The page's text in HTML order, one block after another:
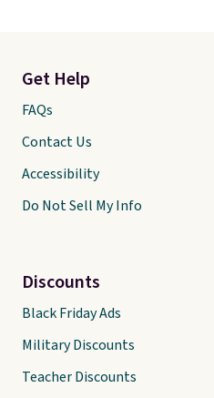
Get Help
FAQs
Contact Us
Accessibility
Do Not Sell My Info
Discounts
Black Friday Ads
Military Discounts
Teacher Discounts